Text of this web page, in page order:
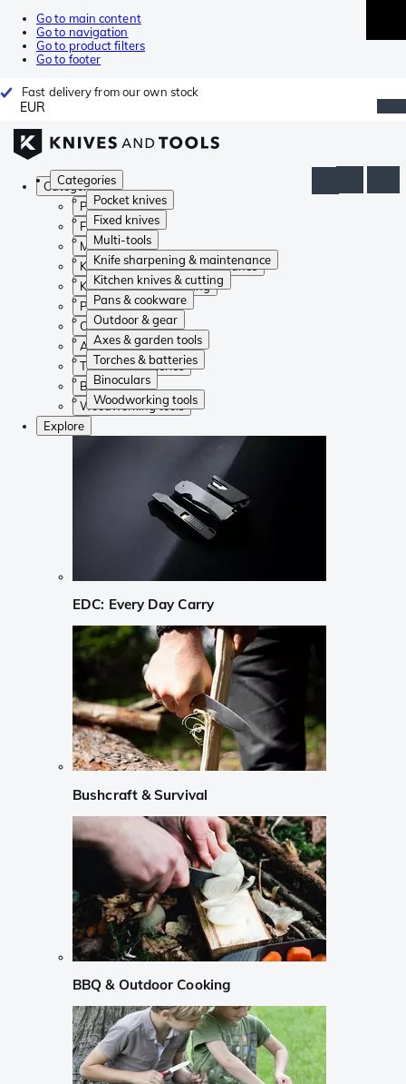
Go to main content
Go to navigation
Go to product filters
Go to footer
Fast delivery from our own stock
EUR
Categories
Pocket knives
Fixed knives
Multi-tools
Knife sharpening & maintenance
Kitchen knives & cutting
Pans & cookware
Outdoor & gear
Axes & garden tools
Torches & batteries
Binoculars
Woodworking tools
Categories
Pocket knives
Fixed knives
Multi-tools
Knife sharpening & maintenance
Kitchen knives & cutting
Pans & cookware
Outdoor & gear
Axes & garden tools
Torches & batteries
Binoculars
Woodworking tools
Explore
EDC: Every Day Carry
Bushcraft & Survival
BBQ & Outdoor Cooking